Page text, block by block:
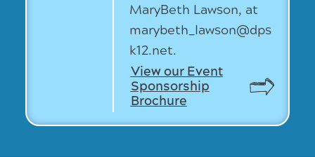
MaryBeth Lawson, at
marybeth_lawson@dps
k12.net.
View our Event
Sponsorship
Brochure